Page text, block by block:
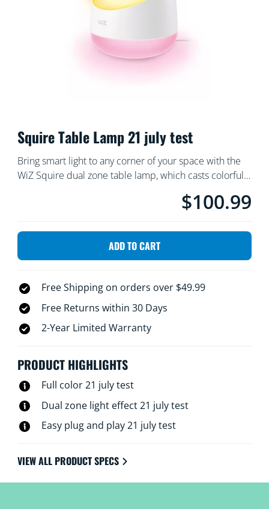
Squire Table Lamp 21 july test
Bring smart light to any corner of your space with the
WiZ Squire dual zone table lamp, which casts colorful
to dim and brighten or use preset light modes on Wi-Fi
Current price is
$100.99
ADD TO CART
Free Shipping on orders over $49.99
Free Returns within 30 Days
2-Year Limited Warranty
PRODUCT HIGHLIGHTS
Full color 21 july test
Dual zone light effect 21 july test
Easy plug and play 21 july test
VIEW ALL PRODUCT SPECS